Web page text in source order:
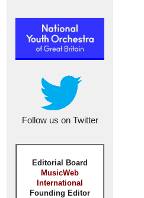
Follow us on Twitter
Editorial Board
MusicWeb
International
Founding Editor